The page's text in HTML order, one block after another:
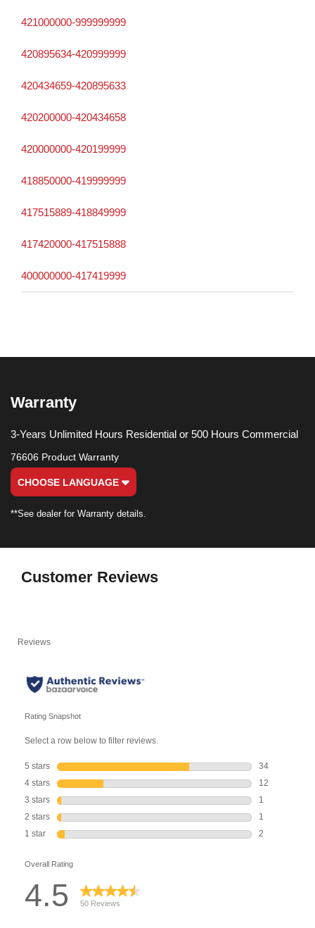
421000000-999999999
420895634-420999999
420434659-420895633
420200000-420434658
420000000-420199999
418850000-419999999
417515889-418849999
417420000-417515888
400000000-417419999
Warranty
3-Years Unlimited Hours Residential or 500 Hours Commercial
76606 Product Warranty
CHOOSE LANGUAGE
**See dealer for Warranty details.
Customer Reviews